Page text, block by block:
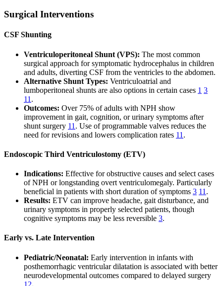
Surgical Interventions
CSF Shunting
Ventriculoperitoneal Shunt (VPS): The most common
surgical approach for symptomatic hydrocephalus in children
and adults, diverting CSF from the ventricles to the abdomen.
Alternative Shunt Types: Ventriculoatrial and
lumboperitoneal shunts are also options in certain cases 1 3
11 .
Outcomes: Over 75% of adults with NPH show
improvement in gait, cognition, or urinary symptoms after
shunt surgery 11 . Use of programmable valves reduces the
need for revisions and lowers complication rates 11 .
Endoscopic Third Ventriculostomy (ETV)
Indications: Effective for obstructive causes and select cases
of NPH or longstanding overt ventriculomegaly. Particularly
beneficial in patients with short duration of symptoms 3 11 .
Results: ETV can improve headache, gait disturbance, and
urinary symptoms in properly selected patients, though
cognitive symptoms may be less reversible 3.
Early vs. Late Intervention
Pediatric/Neonatal: Early intervention in infants with
posthemorrhagic ventricular dilatation is associated with better
neurodevelopmental outcomes compared to delayed surgery
12.